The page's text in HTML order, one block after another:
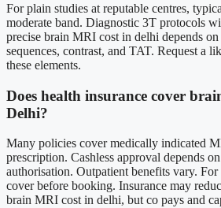
For plain studies at reputable centres,
moderate band. Diagnostic 3T protocols
precise brain MRI cost in delhi depends on
sequences, contrast, and TAT. Request a
these elements.
Does health insurance cover
Delhi?
Many policies cover medically indicated
prescription. Cashless approval depends
authorisation. Outpatient benefits vary.
cover before booking. Insurance may
brain MRI cost in delhi, but co pays and